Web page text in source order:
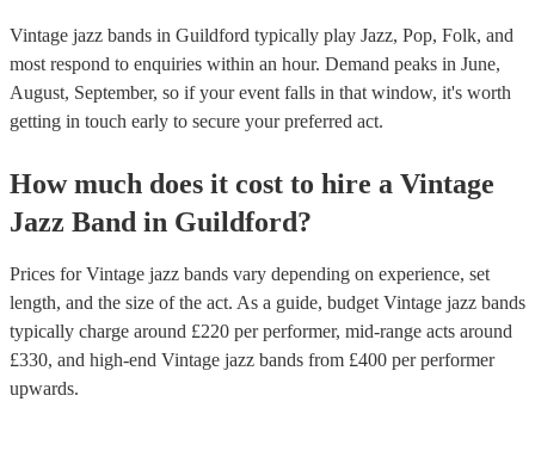
Vintage jazz bands in Guildford typically play Jazz, Pop, Folk, and
most respond to enquiries within an hour. Demand peaks in June,
August, September, so if your event falls in that window, it's worth
getting in touch early to secure your preferred act.
How much does it cost to hire a Vintage
Jazz Band in Guildford?
Prices forVintage jazz bands vary depending on experience, set
length, and the size of the act. As a guide, budget Vintage jazz bands
typically charge around £220 per performer, mid-range acts around
£330, and high-end Vintage jazz bands from £400 per performer
upwards.